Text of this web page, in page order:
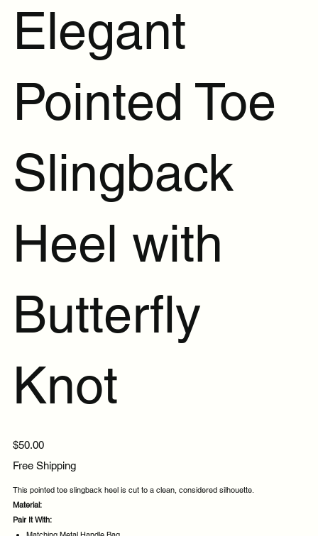
Elegant
Pointed Toe
Slingback
Heel with
Butterfly
Knot
Price
$50.00
Free Shipping
This pointed toe slingback heel is cut to a clean, considered silhouette.
Material:
Pair It With: